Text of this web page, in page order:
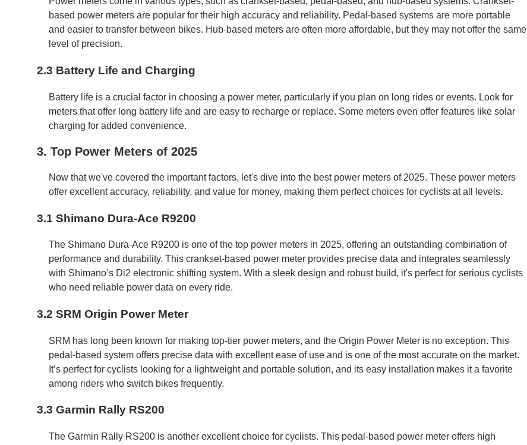
based power meters are popular for their high accuracy and reliability. Pedal-based systems are more portable
and easier to transfer between bikes. Hub-based meters are often more affordable, but they may not offer the same
level of precision.
2.3 Battery Life and Charging
Battery life is a crucial factor in choosing a power meter, particularly if you plan on long rides or events. Look for
meters that offer long battery life and are easy to recharge or replace. Some meters even offer features like solar
charging for added convenience.
3. Top Power Meters of 2025
Now that we've covered the important factors, let's dive into the best power meters of 2025. These power meters
offer excellent accuracy, reliability, and value for money, making them perfect choices for cyclists at all levels.
3.1 Shimano Dura-Ace R9200
The Shimano Dura-Ace R9200 is one of the top power meters in 2025, offering an outstanding combination of
performance and durability. This crankset-based power meter provides precise data and integrates seamlessly
with Shimano’s Di2 electronic shifting system. With a sleek design and robust build, it's perfect for serious cyclists
who need reliable power data on every ride.
3.2 SRM Origin Power Meter
SRM has long been known for making top-tier power meters, and the Origin Power Meter is no exception. This
pedal-based system offers precise data with excellent ease of use and is one of the most accurate on the market.
It’s perfect for cyclists looking for a lightweight and portable solution, and its easy installation makes it a favorite
among riders who switch bikes frequently.
3.3 Garmin Rally RS200
The Garmin Rally RS200 is another excellent choice for cyclists. This pedal-based power meter offers high